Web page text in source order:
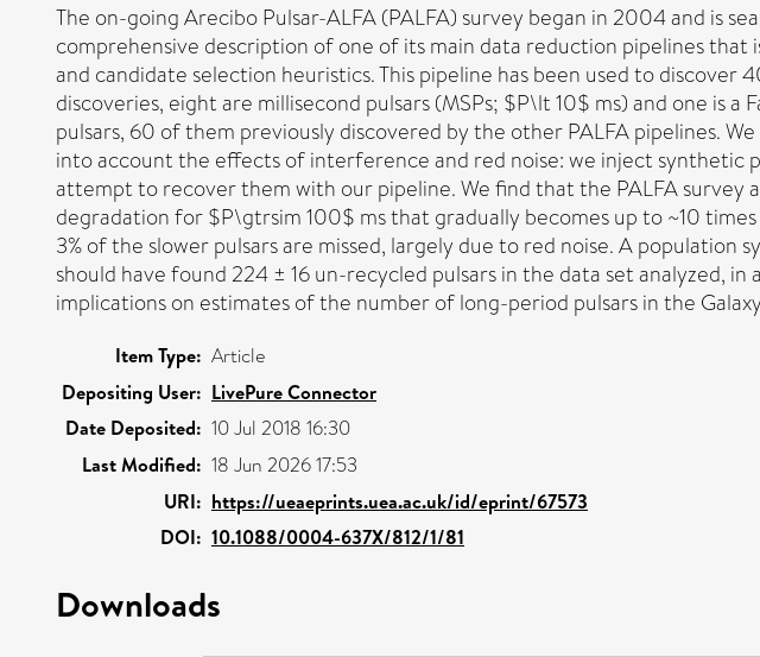
The on-going Arecibo Pulsar-ALFA (PALFA) survey began in 2004 and is
comprehensive description of one of its main data reduction pipelines
and candidate selection heuristics. This pipeline has been used to
discoveries, eight are millisecond pulsars (MSPs; $P\lt 10$ ms) and one is
pulsars, 60 of them previously discovered by the other PALFA pipelines.
into account the effects of interference and red noise: we inject synthetic
attempt to recover them with our pipeline. We find that the PALFA
degradation for $P\gtrsim 100$ ms that gradually becomes up to ~10
3% of the slower pulsars are missed, largely due to red noise. A population
should have found 224 ± 16 un-recycled pulsars in the data set analyzed,
implications on estimates of the number of long-period pulsars in the
Item Type: Article
Depositing User: LivePure Connector
Date Deposited: 10 Jul 2018 16:30
Last Modified: 18 Jun 2026 17:53
URI: https://ueaeprints.uea.ac.uk/id/eprint/67573
DOI: 10.1088/0004-637X/812/1/81
Downloads